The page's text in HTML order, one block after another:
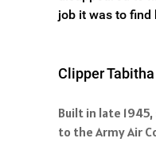
job it was to find
Clipper Tabitha
Built in late
to the Army Air